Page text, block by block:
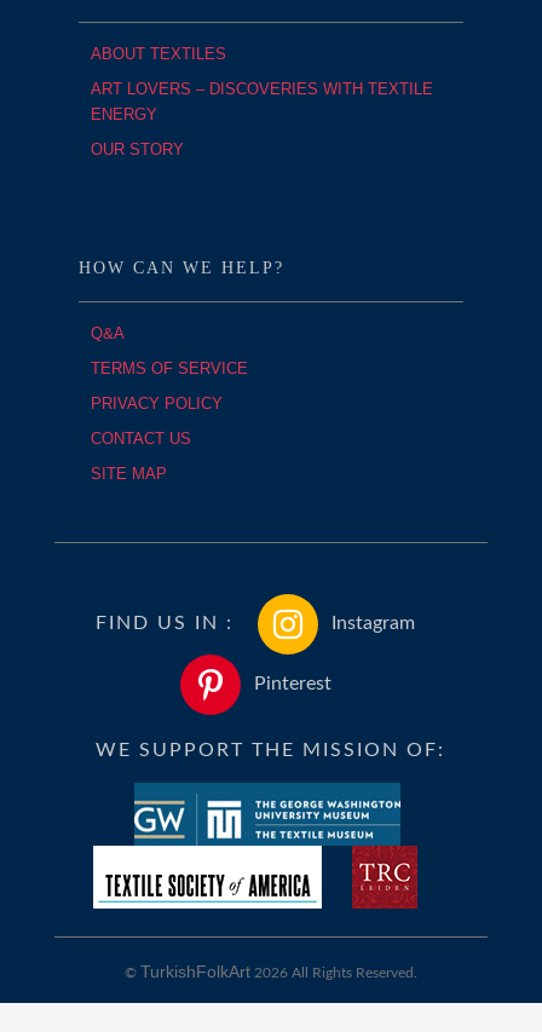
ABOUT TEXTILES
ART LOVERS – DISCOVERIES WITH TEXTILE
ENERGY
OUR STORY
HOW CAN WE HELP?
Q&A
TERMS OF SERVICE
PRIVACY POLICY
CONTACT US
SITE MAP
FIND US IN : Instagram
Pinterest
WE SUPPORT THE MISSION OF:
© TurkishFolkArt 2026 All Rights Reserved.